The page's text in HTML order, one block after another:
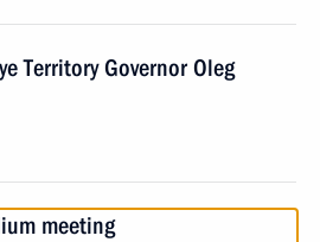
Territory Governor Oleg
meeting